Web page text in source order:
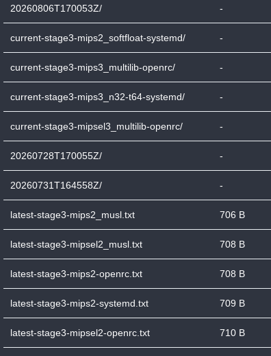
20260806T170053Z/ -
current-stage3-mips2_softfloat-systemd/ -
current-stage3-mips3_multilib-openrc/ -
current-stage3-mips3_n32-t64-systemd/ -
current-stage3-mipsel3_multilib-openrc/ -
20260728T170055Z/ -
20260731T164558Z/ -
latest-stage3-mips2_musl.txt 706 B
latest-stage3-mipsel2_musl.txt 708 B
latest-stage3-mips2-openrc.txt 708 B
latest-stage3-mips2-systemd.txt 709 B
latest-stage3-mipsel2-openrc.txt 710 B